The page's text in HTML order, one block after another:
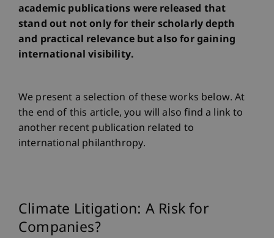
academic publications were released that
stand out not only for their scholarly depth
and practical relevance but also for gaining
international visibility.
We present a selection of these works below. At
the end of this article, you will also find a link to
another recent publication related to
international philanthropy.
Climate Litigation: A Risk for
Companies?